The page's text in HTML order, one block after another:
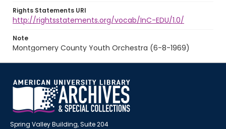
Rights Statements URI
http://rightsstatements.org/vocab/InC-EDU/1.0/
Note
Montgomery County Youth Orchestra (6-8-1969)
Spring Valley Building, Suite 204